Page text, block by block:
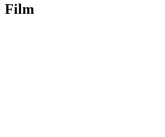
Film